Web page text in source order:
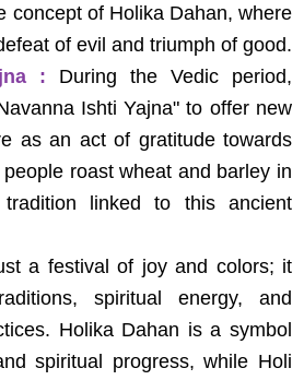
concept of Holika Dahan, where
of evil and triumph of good.
: During the Vedic period,
Ishti Yajna" to offer new
as an act of gratitude towards
roast wheat and barley in
linked to this ancient
a festival of joy and colors; it
spiritual energy, and
Holika Dahan is a symbol
spiritual progress, while Holi